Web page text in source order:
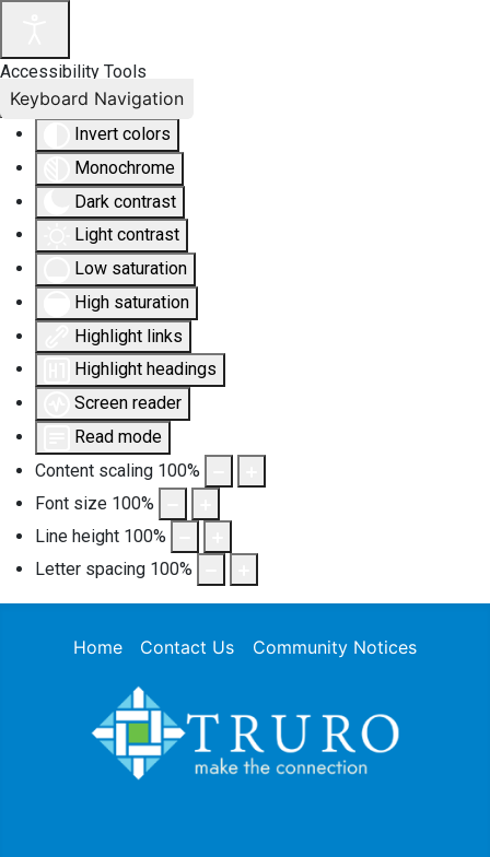
Accessibility Tools
Invert colors
Monochrome
Dark contrast
Light contrast
Low saturation
High saturation
Highlight links
Highlight headings
Screen reader
Read mode
Content scaling 100%
Font size 100%
Line height 100%
Letter spacing 100%
Keyboard Navigation
Home Contact Us Community Notices